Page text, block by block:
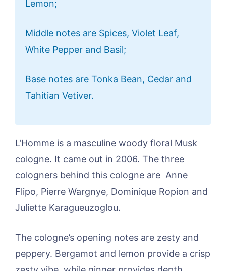
Lemon;
Middle notes are Spices, Violet Leaf,
White Pepper and Basil;
Base notes are Tonka Bean, Cedar and
Tahitian Vetiver.
L’Homme is a masculine woody floral Musk
cologne. It came out in 2006. The three
cologners behind this cologne are Anne
Flipo, Pierre Wargnye, Dominique Ropion and
Juliette Karagueuzoglou.
The cologne’s opening notes are zesty and
peppery. Bergamot and lemon provide a crisp